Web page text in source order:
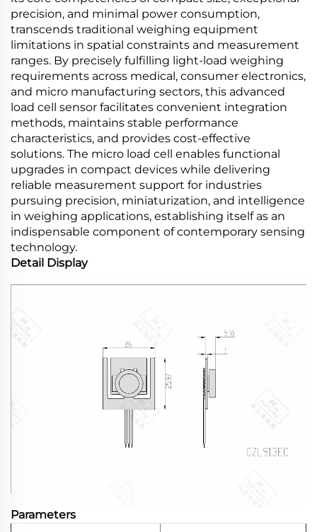
precision, and minimal power consumption,
transcends traditional weighing equipment
limitations in spatial constraints and measurement
ranges. By precisely fulfilling light-load weighing
requirements across medical, consumer electronics,
and micro manufacturing sectors, this advanced
load cell sensor facilitates convenient integration
methods, maintains stable performance
characteristics, and provides cost-effective
solutions. The micro load cell enables functional
upgrades in compact devices while delivering
reliable measurement support for industries
pursuing precision, miniaturization, and intelligence
in weighing applications, establishing itself as an
indispensable component of contemporary sensing
technology.
Detail Display
Parameters